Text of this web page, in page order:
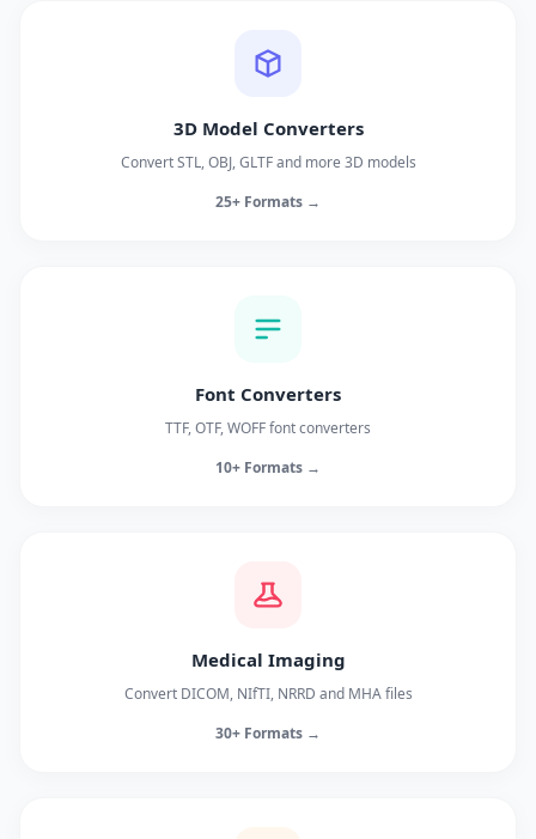
3D Model Converters
Convert STL, OBJ, GLTF and more 3D models
25+ Formats →
Font Converters
TTF, OTF, WOFF font converters
10+ Formats →
Medical Imaging
Convert DICOM, NIfTI, NRRD and MHA files
30+ Formats →